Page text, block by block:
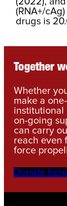
(RNA+/
drugs is
Together
Whether
make a
institutional
on-going
can carry
reach even
force
Donate